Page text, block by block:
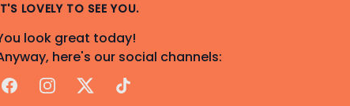
LOVELY TO SEE YOU.
look great today!
here's our social channels:
FacebookInstagram
X TikTok